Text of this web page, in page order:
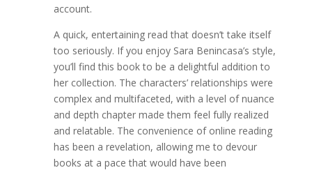
account.
A quick, entertaining read that doesn’t take itself
too seriously. If you enjoy Sara Benincasa’s style,
you’ll find this book to be a delightful addition to
her collection. The characters’ relationships were
complex and multifaceted, with a level of nuance
and depth chapter made them feel fully realized
and relatable. The convenience of online reading
has been a revelation, allowing me to devour
books at a pace that would have been